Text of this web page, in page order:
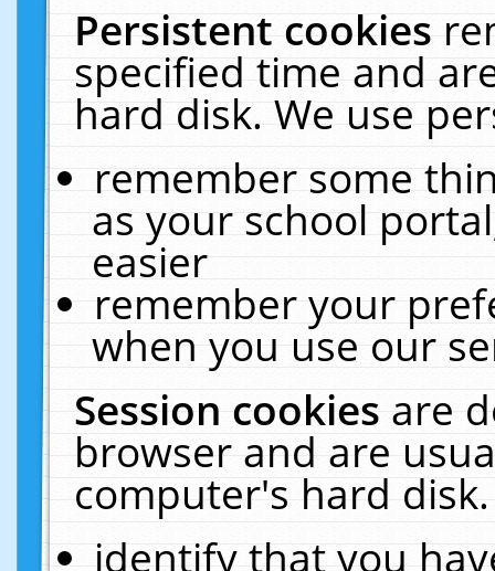
Persistent cookies
specified time and
hard disk. We use
remember some
as your school
easier
remember your
when you use our
Session cookiesare
browser and are
computer's hard
identify that you